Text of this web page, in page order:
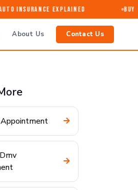
Insurance Explained Buy
About Us Contact Us